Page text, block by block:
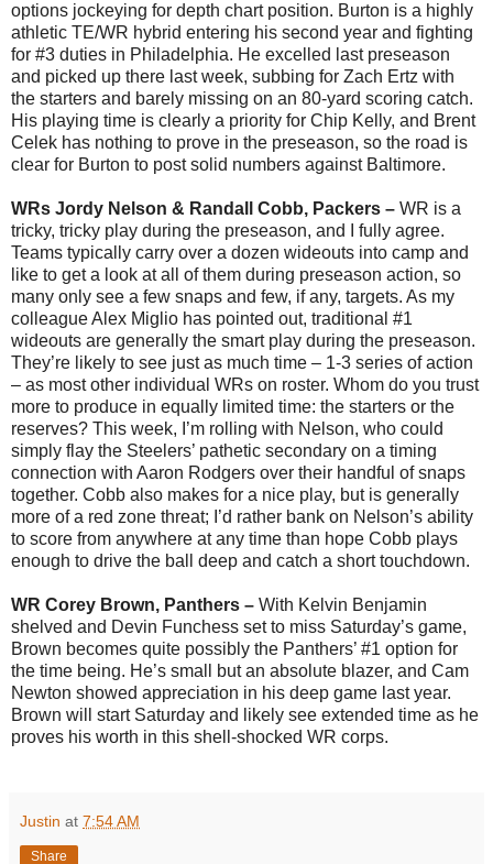
options jockeying for depth chart position. Burton is a highly
athletic TE/WR hybrid entering his second year and fighting
for #3 duties in Philadelphia. He excelled last preseason
and picked up there last week, subbing for Zach Ertz with
the starters and barely missing on an 80-yard scoring catch.
His playing time is clearly a priority for Chip Kelly, and Brent
Celek has nothing to prove in the preseason, so the road is
clear for Burton to post solid numbers against Baltimore.
WRs Jordy Nelson & Randall Cobb, Packers – WR is a
tricky, tricky play during the preseason, and I fully agree.
Teams typically carry over a dozen wideouts into camp and
like to get a look at all of them during preseason action, so
many only see a few snaps and few, if any, targets. As my
colleague Alex Miglio has pointed out, traditional #1
wideouts are generally the smart play during the preseason.
They’re likely to see just as much time – 1-3 series of action
– as most other individual WRs on roster. Whom do you trust
more to produce in equally limited time: the starters or the
reserves? This week, I’m rolling with Nelson, who could
simply flay the Steelers’ pathetic secondary on a timing
connection with Aaron Rodgers over their handful of snaps
together. Cobb also makes for a nice play, but is generally
more of a red zone threat; I’d rather bank on Nelson’s ability
to score from anywhere at any time than hope Cobb plays
enough to drive the ball deep and catch a short touchdown.
WR Corey Brown, Panthers – With Kelvin Benjamin
shelved and Devin Funchess set to miss Saturday’s game,
Brown becomes quite possibly the Panthers’ #1 option for
the time being. He’s small but an absolute blazer, and Cam
Newton showed appreciation in his deep game last year.
Brown will start Saturday and likely see extended time as he
proves his worth in this shell-shocked WR corps.
Justin at 7:54 AM
Share